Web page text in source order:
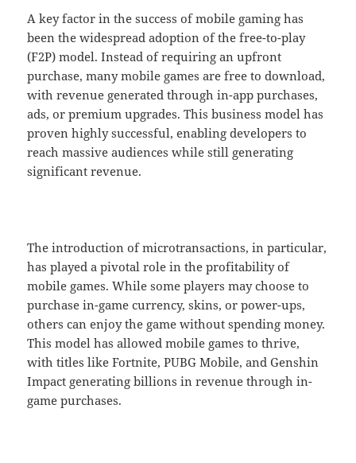
A key factor in the success of mobile gaming has
been the widespread adoption of the free-to-play
(F2P) model. Instead of requiring an upfront
purchase, many mobile games are free to download,
with revenue generated through in-app purchases,
ads, or premium upgrades. This business model has
proven highly successful, enabling developers to
reach massive audiences while still generating
significant revenue.
The introduction of microtransactions, in particular,
has played a pivotal role in the profitability of
mobile games. While some players may choose to
purchase in-game currency, skins, or power-ups,
others can enjoy the game without spending money.
This model has allowed mobile games to thrive,
with titles like Fortnite, PUBG Mobile, and Genshin
Impact generating billions in revenue through in-
game purchases.